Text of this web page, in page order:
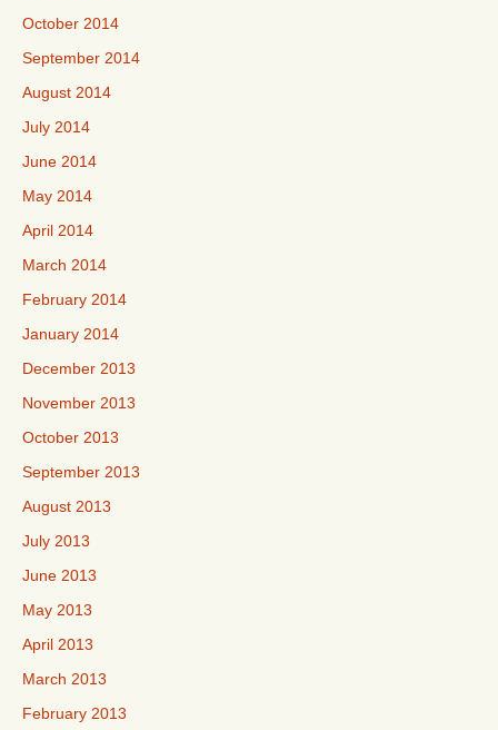
October 2014
September 2014
August 2014
July 2014
June 2014
May 2014
April 2014
March 2014
February 2014
January 2014
December 2013
November 2013
October 2013
September 2013
August 2013
July 2013
June 2013
May 2013
April 2013
March 2013
February 2013